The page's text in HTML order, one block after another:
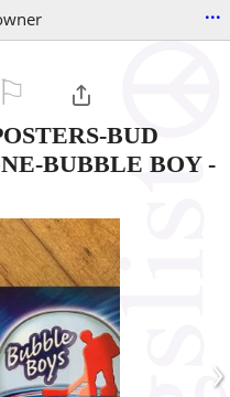
...
BUD
BUBBLE BOY-
›